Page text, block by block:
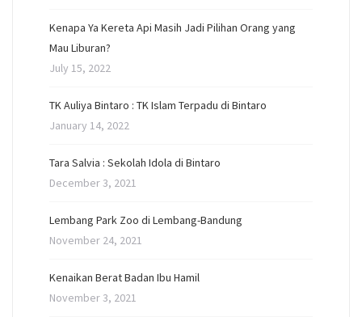
Kenapa Ya Kereta Api Masih Jadi Pilihan Orang yang
Mau Liburan?
July 15, 2022
TK Auliya Bintaro : TK Islam Terpadu di Bintaro
January 14, 2022
Tara Salvia : Sekolah Idola di Bintaro
December 3, 2021
Lembang Park Zoo di Lembang-Bandung
November 24, 2021
Kenaikan Berat Badan Ibu Hamil
November 3, 2021